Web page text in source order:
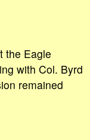
the Eagle
with Col. Byrd
remained